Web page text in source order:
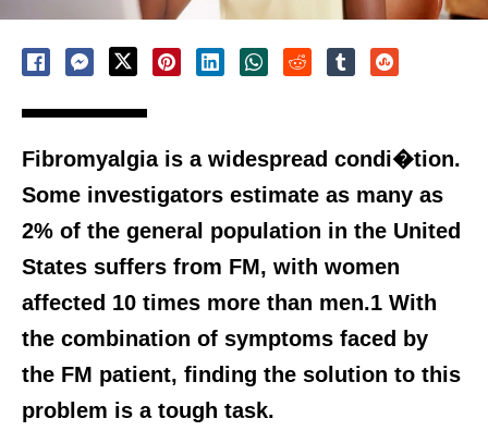
Fibromyalgia is a widespread condi�tion.
Some investigators estimate as many as
2% of the general population in the United
States suffers from FM, with women
affected 10 times more than men.1 With
the combination of symptoms faced by
the FM patient, finding the solution to this
problem is a tough task.